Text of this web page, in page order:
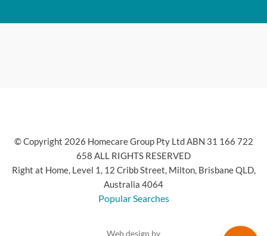
© Copyright 2026 Homecare Group Pty Ltd ABN 31 166 722
658 ALL RIGHTS RESERVED
Right at Home, Level 1, 12 Cribb Street, Milton, Brisbane QLD,
Australia 4064
Popular Searches
Web design by